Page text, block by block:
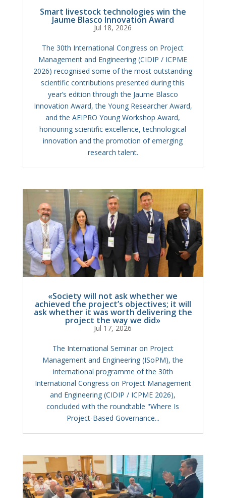
Smart livestock technologies win the
Jaume Blasco Innovation Award
Jul 18, 2026
The 30th International Congress on Project
Management and Engineering (CIDIP / ICPME
2026) recognised some of the most outstanding
scientific contributions presented during this
year’s edition through the Jaume Blasco
Innovation Award, the Young Researcher Award,
and the AEIPRO Young Workshop Award,
honouring scientific excellence, technological
innovation and the promotion of emerging
research talent.
«Society will not ask whether we
achieved the project’s objectives; it will
ask whether it was worth delivering the
project the way we did»
Jul 17, 2026
The International Seminar on Project
Management and Engineering (ISoPM), the
international programme of the 30th
International Congress on Project Management
and Engineering (CIDIP / ICPME 2026),
concluded with the roundtable "Where Is
Project-Based Governance...